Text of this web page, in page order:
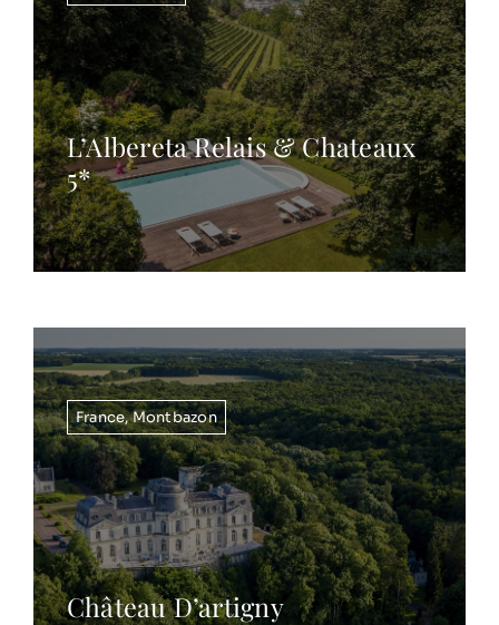
L’Albereta Relais & Chateaux
5*
France,Montbazon
Château D’artigny